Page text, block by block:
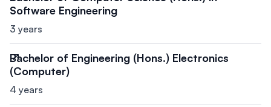
Software Engineering
3 years
Bachelor of Engineering (Hons.) Electronics
(Computer)
4 years